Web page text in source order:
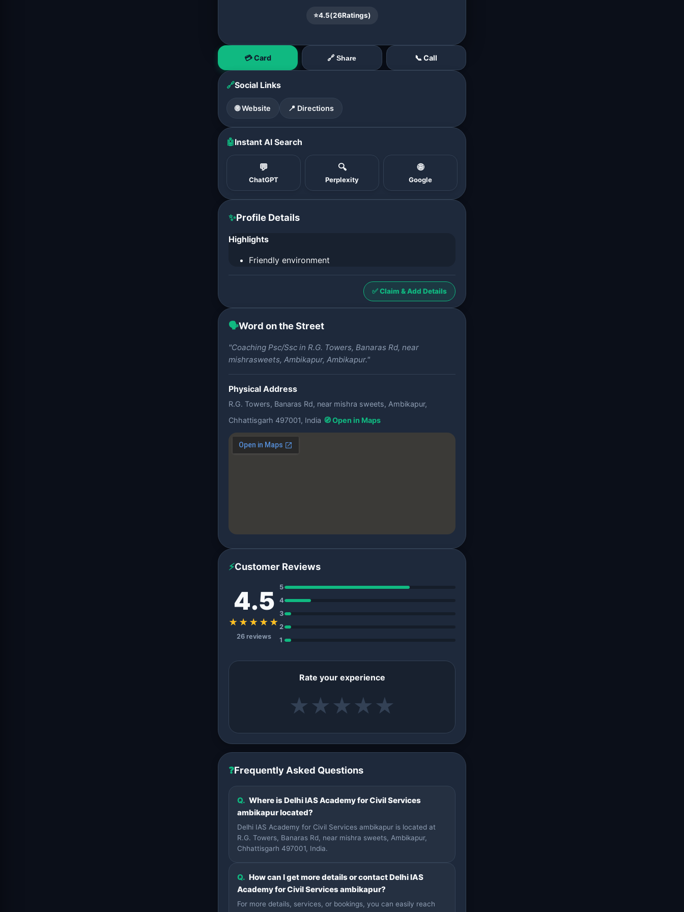
⭐4.5(26Ratings)
💳 Card 🔗 Share 📞 Call
🔗Social Links
🌐 Website 📍 Directions
🤖Instant AI Search
💬
ChatGPT
🔍
Perplexity
🌐
Google
✨Profile Details
Highlights
Friendly environment
✅ Claim & Add Details
🗣️Word on the Street
"Coaching Psc/Ssc in R.G. Towers, Banaras Rd, near
mishrasweets, Ambikapur, Ambikapur."
Physical Address
R.G. Towers, Banaras Rd, near mishra sweets, Ambikapur,
Chhattisgarh 497001, India 🧭 Open in Maps
⚡Customer Reviews
4.5
★★★★★
26 reviews
5
4
3
2
1
Rate your experience
★ ★ ★ ★ ★
❓Frequently Asked Questions
Q. Where is Delhi IAS Academy for Civil Services
ambikapur located?
Delhi IAS Academy for Civil Services ambikapur is located at
R.G. Towers, Banaras Rd, near mishra sweets, Ambikapur,
Chhattisgarh 497001, India.
Q. How can I get more details or contact Delhi IAS
Academy for Civil Services ambikapur?
For more details, services, or bookings, you can easily reach